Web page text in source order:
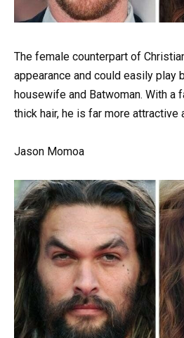
The female counterpart of
appearance and could easily play
housewife and Batwoman. With a
thick hair, he is far more attractive
Jason Momoa